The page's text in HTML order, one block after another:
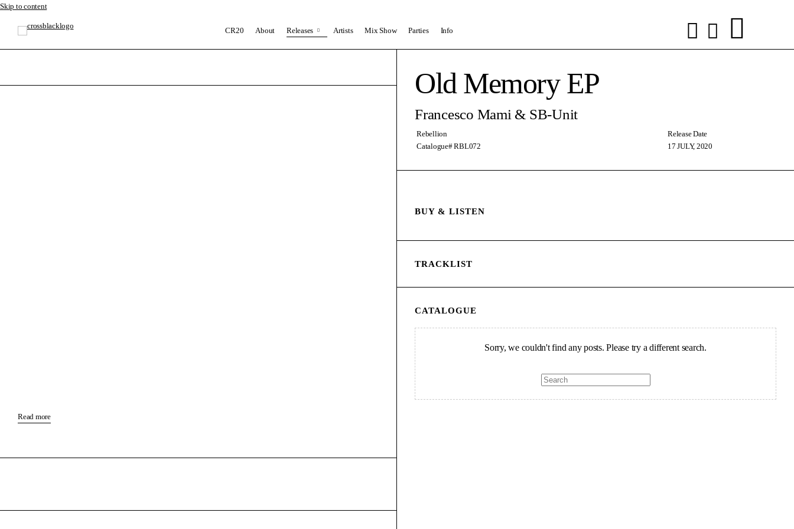
Skip to content
CR20 About Releases Artists Mix Show Parties Info
Read more
Old Memory EP
Francesco Mami & SB-Unit
Rebellion
Catalogue# RBL072
Release Date
17 JULY, 2020
BUY & LISTEN
TRACKLIST
CATALOGUE
Sorry, we couldn't find any posts. Please try a different search.